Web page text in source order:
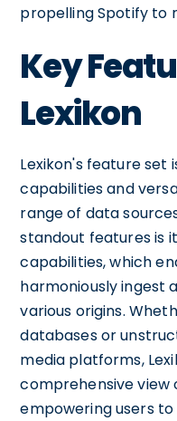
propelling Spotify to
Key
Lexikon
Lexikon's feature
capabilities and
range of data
standout features is
capabilities, which
harmoniously ingest
various origins.
databases or
media platforms,
comprehensive view
empowering users